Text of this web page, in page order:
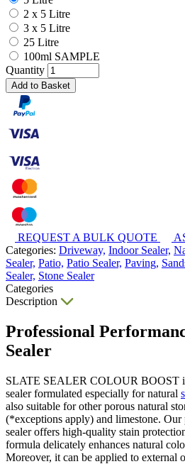
2 x 5 Litre
3 x 5 Litre
25 Litre
100ml SAMPLE
Quantity
Add to Basket
REQUEST A BULK QUOTE
Categories: Driveway, Indoor Sealer,
Sealer, Patio, Patio Sealer, Paving,
Sealer, Stone Sealer
Categories
Description
Professional
Sealer
SLATE SEALER COLOUR BOOST
sealer formulated especially for natural
also suitable for other porous natural
(*exceptions apply) and limestone.
sealer offers high-quality stain
formula delicately enhances natural
Moreover, it can be applied to external